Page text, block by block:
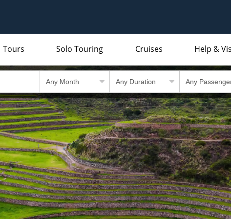
Tours Solo Touring Cruises Help &